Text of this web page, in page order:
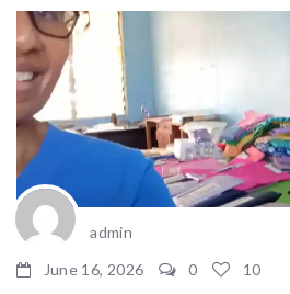
admin
June 16, 2026
0 10